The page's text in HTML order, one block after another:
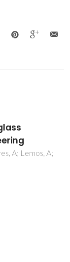
dioxide
graphene
G; Gouveia,